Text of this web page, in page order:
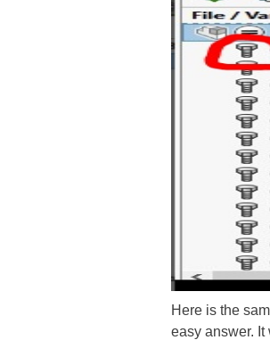
Here is the
easy answer. It